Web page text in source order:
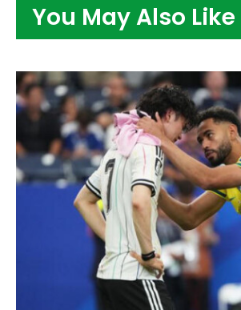
You May Also Like